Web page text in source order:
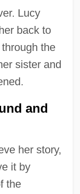
Lucy
back to
the
sister and
and
her story,
it by
the